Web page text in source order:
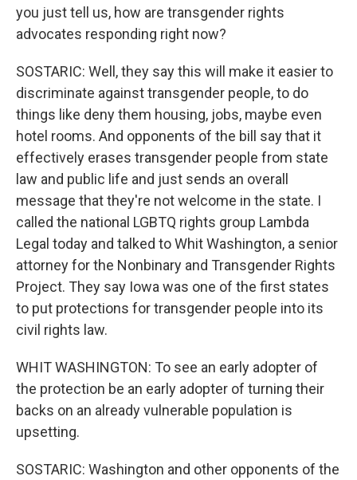
you just tell us, how are transgender rights
advocates responding right now?
SOSTARIC: Well, they say this will make it easier to
discriminate against transgender people, to do
things like deny them housing, jobs, maybe even
hotel rooms. And opponents of the bill say that it
effectively erases transgender people from state
law and public life and just sends an overall
message that they're not welcome in the state. I
called the national LGBTQ rights group Lambda
Legal today and talked to Whit Washington, a senior
attorney for the Nonbinary and Transgender Rights
Project. They say Iowa was one of the first states
to put protections for transgender people into its
civil rights law.
WHIT WASHINGTON: To see an early adopter of
the protection be an early adopter of turning their
backs on an already vulnerable population is
upsetting.
SOSTARIC: Washington and other opponents of the